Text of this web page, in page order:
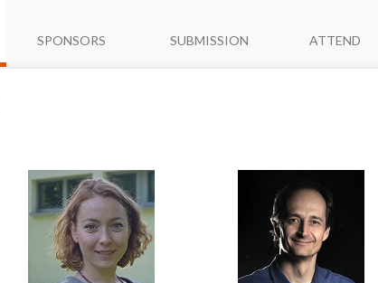
SPONSORS SUBMISSION ATTEND